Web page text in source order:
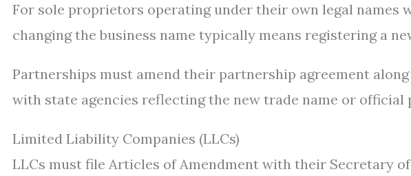
For sole proprietors operating under their own legal names
changing the business name typically means registering a
Partnerships must amend their partnership agreement
with state agencies reflecting the new trade name or
Limited Liability Companies (LLCs)
LLCs must file Articles of Amendment with their Secretary